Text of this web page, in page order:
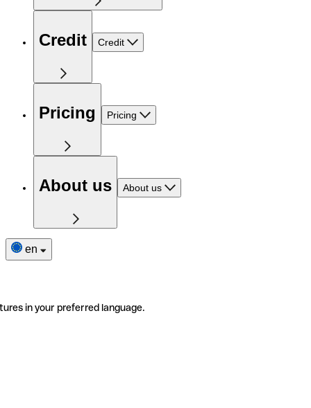
Credit Credit
Pricing Pricing
About us About us
en
in your preferred language.